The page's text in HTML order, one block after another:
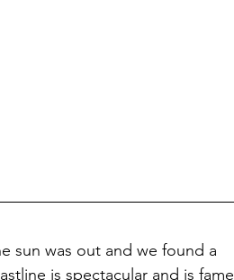
sun was out and we found a
is spectacular and is fame